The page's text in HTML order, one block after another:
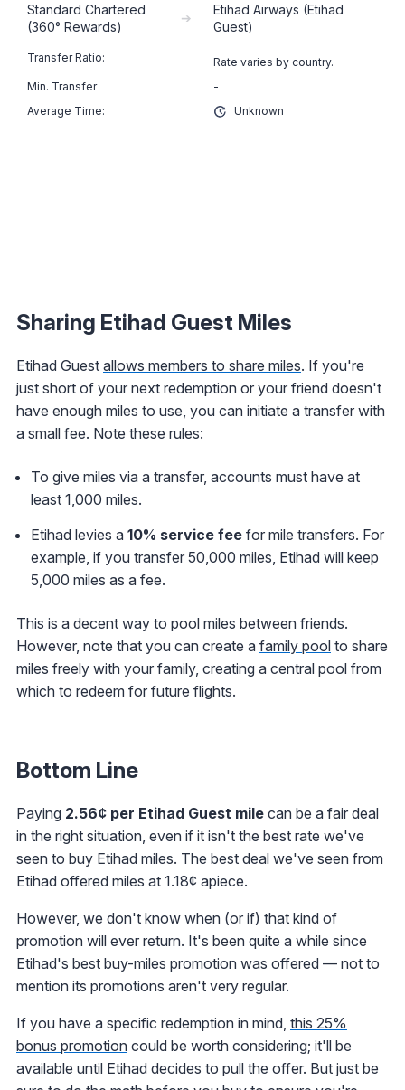
Standard Chartered
(360° Rewards)
➔
Etihad Airways (Etihad
Guest)
Rate varies by country.
-
Unknown
Sharing Etihad Guest Miles
Etihad Guest allows members to share miles. If you're
just short of your next redemption or your friend doesn't
have enough miles to use, you can initiate a transfer with
a small fee. Note these rules:
To give miles via a transfer, accounts must have at
least 1,000 miles.
Etihad levies a 10% service fee for mile transfers. For
example, if you transfer 50,000 miles, Etihad will keep
5,000 miles as a fee.
This is a decent way to pool miles between friends.
However, note that you can create a family pool to share
miles freely with your family, creating a central pool from
which to redeem for future flights.
Bottom Line
Paying 2.56¢ per Etihad Guest mile can be a fair deal
in the right situation, even if it isn't the best rate we've
seen to buy Etihad miles. The best deal we've seen from
Etihad offered miles at 1.18¢ apiece.
However, we don't know when (or if) that kind of
promotion will ever return. It's been quite a while since
Etihad's best buy-miles promotion was offered — not to
mention its promotions aren't very regular.
If you have a specific redemption in mind, this 25%
bonus promotion could be worth considering; it'll be
available until Etihad decides to pull the offer. But just be